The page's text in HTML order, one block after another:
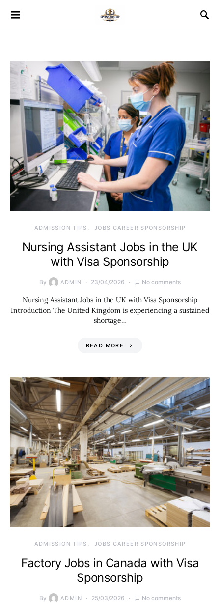
ADMISSION TIPS JOBS CAREER SPONSORSHIP
Nursing Assistant Jobs in the UK
with Visa Sponsorship
By ADMIN 23/04/2026 No comments
Nursing Assistant Jobs in the UK with Visa Sponsorship
Introduction The United Kingdom is experiencing a sustained
shortage…
READ MORE
ADMISSION TIPS JOBS CAREER SPONSORSHIP
Factory Jobs in Canada with Visa
Sponsorship
By ADMIN 25/03/2026 No comments